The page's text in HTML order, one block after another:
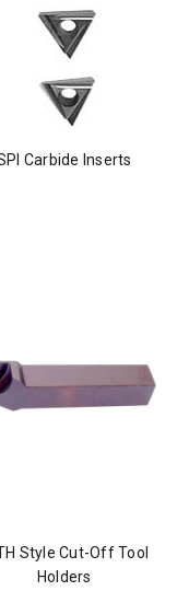
Carbide Inserts
Style Cut-Off Tool
Holders